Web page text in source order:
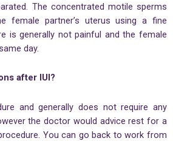
The concentrated motile sperms
female partner’s uterus using a fine
is generally not painful and the female
day.
after IUI?
and generally does not require any
the doctor would advice rest for a
You can go back to work from